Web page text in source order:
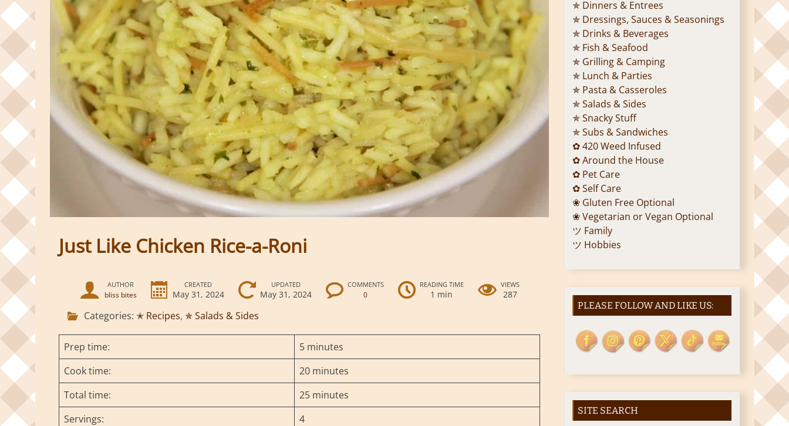
Just Like Chicken Rice-a-Roni
AUTHOR
bliss bites
CREATED
May 31, 2024
UPDATED
May 31, 2024
COMMENTS
0
READING TIME
1 min
VIEWS
287
Categories: ✭ Recipes, ✯ Salads & Sides
Prep time:
5 minutes
Cook time:
20 minutes
Total time:
25 minutes
Servings:
4
✯ Dinners & Entrees
✯ Dressings, Sauces & Seasonings
✯ Drinks & Beverages
✯ Fish & Seafood
✯ Grilling & Camping
✯ Lunch & Parties
✯ Pasta & Casseroles
✯ Salads & Sides
✯ Snacky Stuff
✯ Subs & Sandwiches
✿ 420 Weed Infused
✿ Around the House
✿ Pet Care
✿ Self Care
❀ Gluten Free Optional
❀ Vegetarian or Vegan Optional
ツ Family
ツ Hobbies
PLEASE FOLLOW AND LIKE US:
SITE SEARCH